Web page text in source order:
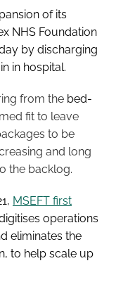
of its
NHS Foundation
by discharging
in hospital.
from the bed-
fit to leave
to be
and long
the backlog.
MSEFT first
operations
eliminates the
to help scale up